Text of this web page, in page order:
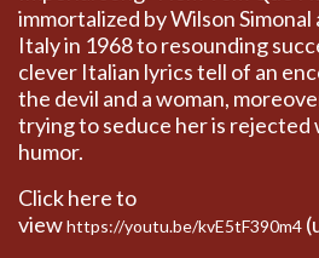
immortalized by Wilson Simonal
Italy in 1968 to resounding
clever Italian lyrics tell of an
the devil and a woman,
trying to seduce her is rejected
humor.
Click here to
viewhttps://youtu.be/kvE5tF390m4